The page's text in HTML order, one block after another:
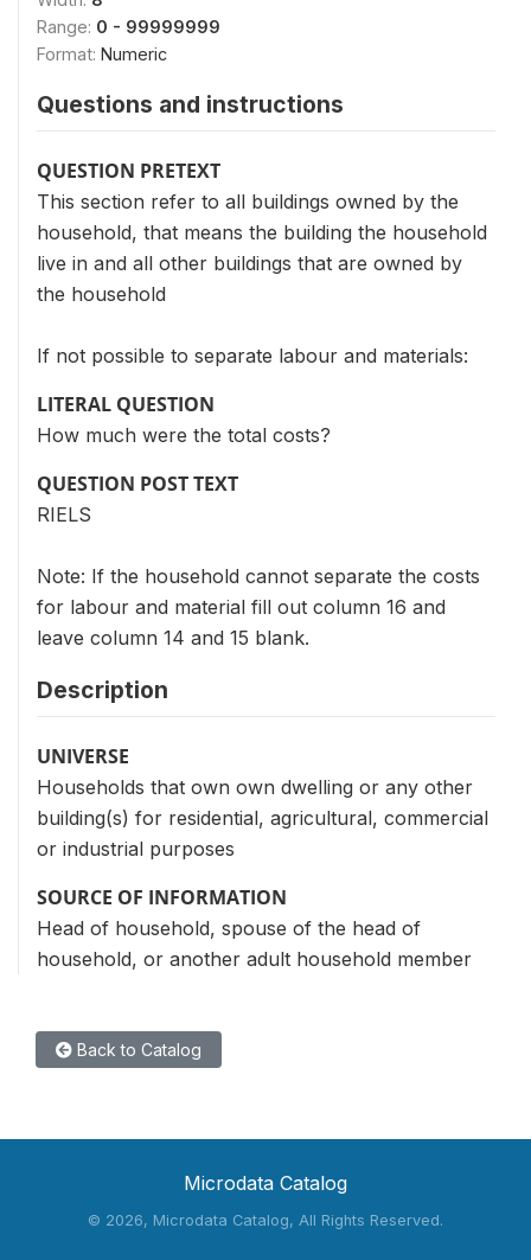
Range: 0 - 99999999
Format: Numeric
Questions and instructions
QUESTION PRETEXT
This section refer to all buildings owned by the
household, that means the building the household
live in and all other buildings that are owned by
the household
If not possible to separate labour and materials:
LITERAL QUESTION
How much were the total costs?
QUESTION POST TEXT
RIELS
Note: If the household cannot separate the costs
for labour and material fill out column 16 and
leave column 14 and 15 blank.
Description
UNIVERSE
Households that own own dwelling or any other
building(s) for residential, agricultural, commercial
or industrial purposes
SOURCE OF INFORMATION
Head of household, spouse of the head of
household, or another adult household member
Back to Catalog
Microdata Catalog
© 2026, Microdata Catalog, All Rights Reserved.